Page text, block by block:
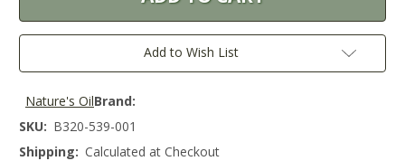
Add to Wish List
Brand:
Nature's Oil
SKU: B320-539-001
Shipping: Calculated at Checkout